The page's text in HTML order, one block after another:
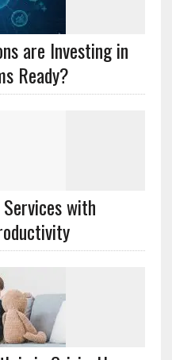
are Investing in
Ready?
with